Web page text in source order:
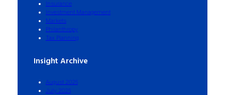
Insurance
Investment Management
Markets
Philanthropy
Tax Planning
Insight Archive
August 2026
July 2026